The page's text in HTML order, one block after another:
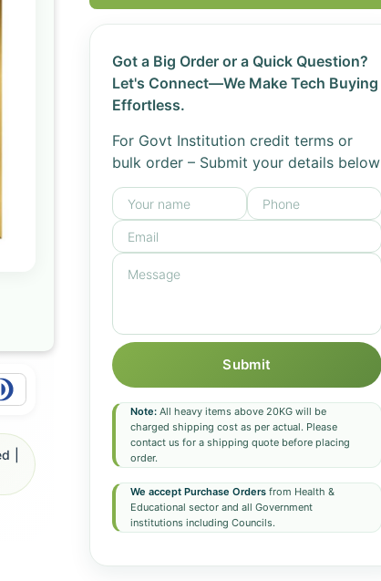
Got a Big Order or a Quick Question?
Let's Connect—We Make Tech Buying
Effortless.
For Govt Institution credit terms or
bulk order – Submit your details below
Submit
Note:All heavy items above 20KG will be
charged shipping cost as per actual. Please
contact us for a shipping quote before placing
order.
We accept Purchase Ordersfrom Health &
Educational sector and all Government
institutions including Councils.
|